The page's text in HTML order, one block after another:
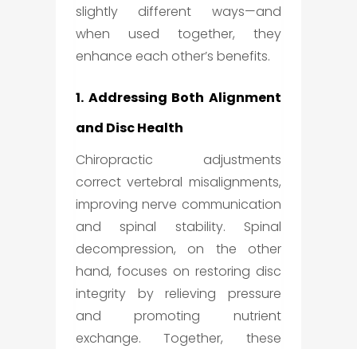
slightly different ways—and
when used together, they
enhance each other’s benefits.
1. Addressing Both Alignment
and Disc Health
Chiropractic adjustments
correct vertebral misalignments,
improving nerve communication
and spinal stability. Spinal
decompression, on the other
hand, focuses on restoring disc
integrity by relieving pressure
and promoting nutrient
exchange. Together, these